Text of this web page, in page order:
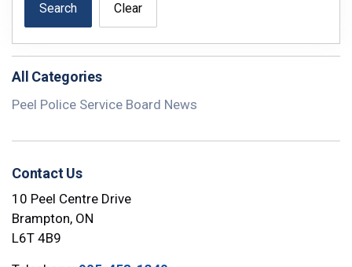
Search Clear
All Categories
Peel Police Service Board News
Contact Us
10 Peel Centre Drive
Brampton, ON
L6T 4B9